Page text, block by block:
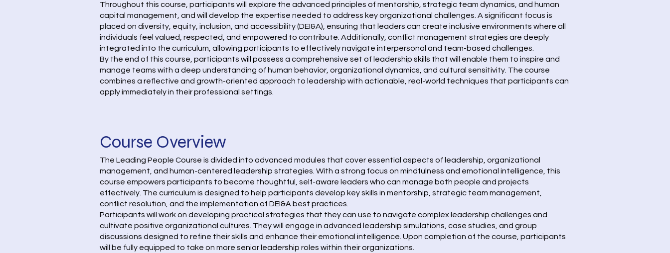
Throughout this course, participants will explore the advanced principles of mentorship, strategic team dynamics, and human
capital management, and will develop the expertise needed to address key organizational challenges. A significant focus is
placed on diversity, equity, inclusion, and accessibility (DEI&A), ensuring that leaders can create inclusive environments where all
individuals feel valued, respected, and empowered to contribute. Additionally, conflict management strategies are deeply
integrated into the curriculum, allowing participants to effectively navigate interpersonal and team-based challenges.
By the end of this course, participants will possess a comprehensive set of leadership skills that will enable them to inspire and
manage teams with a deep understanding of human behavior, organizational dynamics, and cultural sensitivity. The course
combines a reflective and growth-oriented approach to leadership with actionable, real-world techniques that participants can
apply immediately in their professional settings.
Course Overview
The Leading People Course is divided into advanced modules that cover essential aspects of leadership, organizational
management, and human-centered leadership strategies. With a strong focus on mindfulness and emotional intelligence, this
course empowers participants to become thoughtful, self-aware leaders who can manage both people and projects
effectively. The curriculum is designed to help participants develop key skills in mentorship, strategic team management,
conflict resolution, and the implementation of DEI&A best practices.
Participants will work on developing practical strategies that they can use to navigate complex leadership challenges and
cultivate positive organizational cultures. They will engage in advanced leadership simulations, case studies, and group
discussions designed to refine their skills and enhance their emotional intelligence. Upon completion of the course, participants
will be fully equipped to take on more senior leadership roles within their organizations.